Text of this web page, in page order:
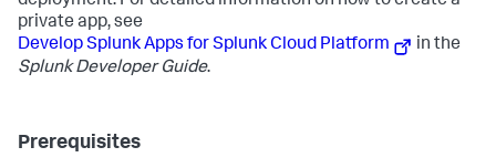
private app, see
Develop Splunk Apps for Splunk Cloud Platform
in the
Splunk Developer Guide.
Prerequisites